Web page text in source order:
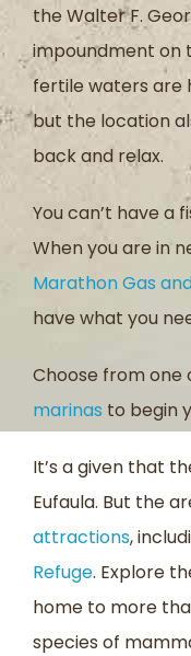
the Walter F.
impoundment on
fertile waters are
but the location
back and relax.
You can’t have a
When you are in
Marathon Gas
have what you
Choose from one
marinas to begin
It’s a given that
Eufaula. But the
attractions,
Refuge. Explore
home to more
species of